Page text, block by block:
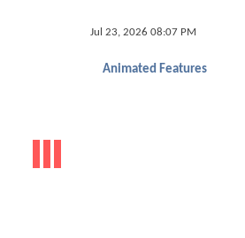
Jul 23, 2026 08:07 PM
Animated Features